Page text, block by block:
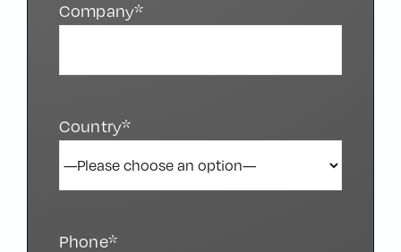
Company*
Country*
Phone*